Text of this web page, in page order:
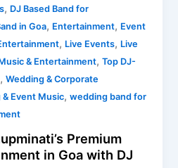
, DJ Based Band for
in Goa, Entertainment, Event
, Live Events, Live
& Entertainment,Top DJ-
,Wedding & Corporate
& Event Music,wedding band for
Premium
in Goa with DJ